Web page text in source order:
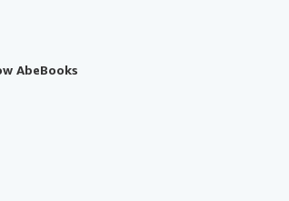
AbeBooks